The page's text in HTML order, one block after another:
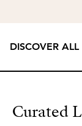
DISCOVER ALL
Curated